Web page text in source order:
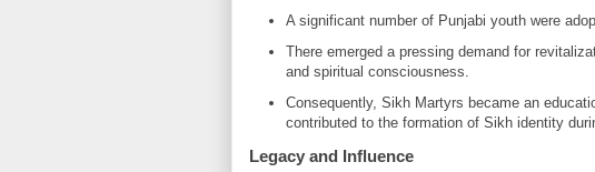
A significant number of Punjabi youth were
There emerged a pressing demand for
and spiritual consciousness.
Consequently, Sikh Martyrs became an
contributed to the formation of Sikh identity
Legacy and Influence